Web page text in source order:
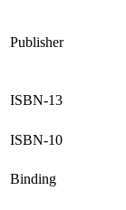
Publisher
ISBN-13
ISBN-10
Binding